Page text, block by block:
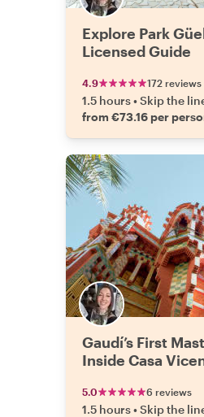
Explore Park
Licensed Guide
4.9 172 reviews
1.5 hours•Skip the
from €73.16 per
Gaudí’s First
Inside Casa
5.0 6 reviews
1.5 hours•Skip the